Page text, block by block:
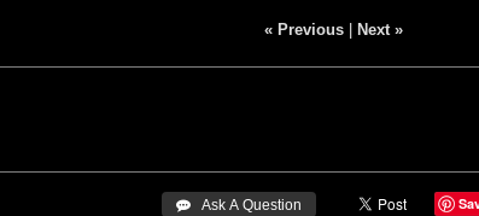
« Previous| Next »
 Ask A Question